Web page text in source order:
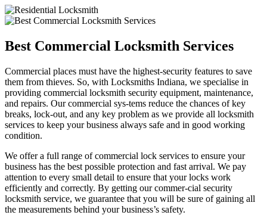
Best Commercial Locksmith Services
Commercial places must have the highest-security features to save
them from thieves. So, with Locksmiths Indiana, we specialise in
providing commercial locksmith security equipment, maintenance,
and repairs. Our commercial sys-tems reduce the chances of key
breaks, lock-out, and any key problem as we provide all locksmith
services to keep your business always safe and in good working
condition.
We offer a full range of commercial lock services to ensure your
business has the best possible protection and fast arrival. We pay
attention to every small detail to ensure that your locks work
efficiently and correctly. By getting our commer-cial security
locksmith service, we guarantee that you will be sure of gaining all
the measurements behind your business’s safety.